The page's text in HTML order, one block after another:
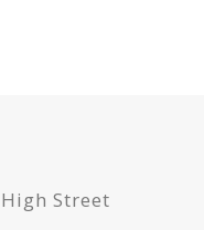
Street